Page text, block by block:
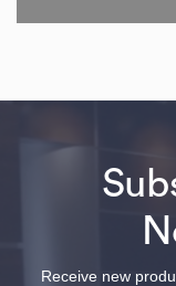
Receive new